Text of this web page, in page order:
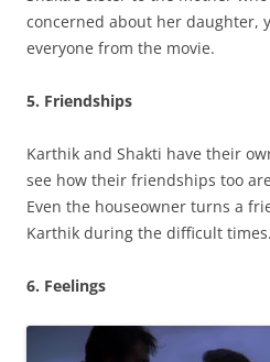
concerned about her daughter,
everyone from the movie.
5. Friendships
Karthik and Shakti have their
see how their friendships too
Even the houseowner turns a
Karthik during the difficult times.
6. Feelings